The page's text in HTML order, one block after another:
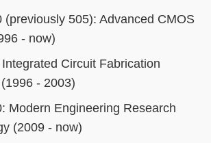
(previously 505): Advanced CMOS
- now)
Circuit Fabrication
- 2003)
Modern Engineering Research
(2009 - now)